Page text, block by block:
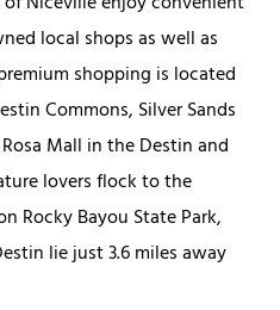
local shops as well as
shopping is located
Commons, Silver Sands
Mall in the Destin and
lovers flock to the
Rocky Bayou State Park,
lie just 3.6 miles away